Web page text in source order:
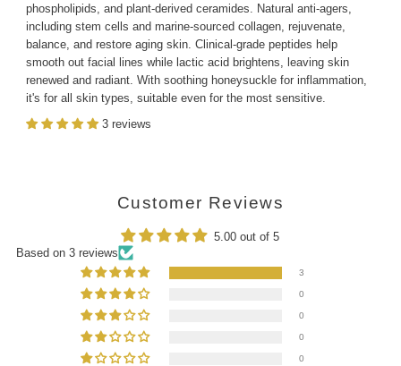
phospholipids, and plant-derived ceramides. Natural anti-agers,
including stem cells and marine-sourced collagen, rejuvenate,
balance, and restore aging skin. Clinical-grade peptides help
smooth out facial lines while lactic acid brightens, leaving skin
renewed and radiant. With soothing honeysuckle for inflammation,
it's for all skin types, suitable even for the most sensitive.
3 reviews
Customer Reviews
5.00 out of 5
Based on 3 reviews
3
0
0
0
0